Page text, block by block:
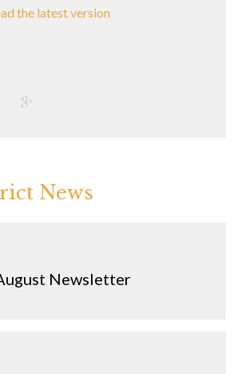
the latest version
News
Newsletter